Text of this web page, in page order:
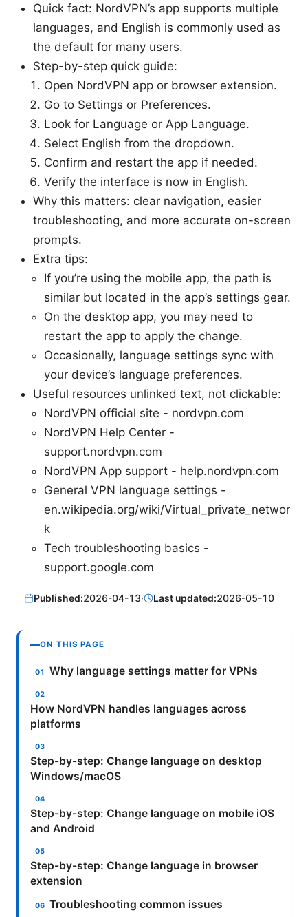
Quick fact: NordVPN’s app supports multiple
languages, and English is commonly used as
the default for many users.
Step-by-step quick guide:
Open NordVPN app or browser extension.
Go to Settings or Preferences.
Look for Language or App Language.
Select English from the dropdown.
Confirm and restart the app if needed.
Verify the interface is now in English.
Why this matters: clear navigation, easier
troubleshooting, and more accurate on-screen
prompts.
Extra tips:
If you’re using the mobile app, the path is
similar but located in the app’s settings gear.
On the desktop app, you may need to
restart the app to apply the change.
Occasionally, language settings sync with
your device’s language preferences.
Useful resources unlinked text, not clickable:
NordVPN official site - nordvpn.com
NordVPN Help Center -
support.nordvpn.com
NordVPN App support - help.nordvpn.com
General VPN language settings -
en.wikipedia.org/wiki/Virtual_private_networ
k
Tech troubleshooting basics -
support.google.com
Published:2026-04-13· Last updated:2026-05-10
ON THIS PAGE
Why language settings matter for VPNs
How NordVPN handles languages across
platforms
Step-by-step: Change language on desktop
Windows/macOS
Step-by-step: Change language on mobile iOS
and Android
Step-by-step: Change language in browser
extension
Troubleshooting common issues